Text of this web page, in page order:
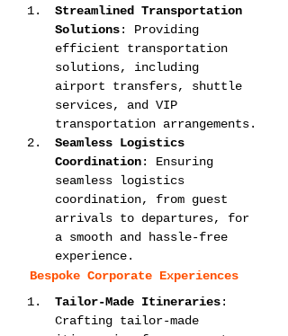
Streamlined Transportation
Solutions: Providing
efficient transportation
solutions, including
airport transfers, shuttle
services, and VIP
transportation arrangements.
Seamless Logistics
Coordination: Ensuring
seamless logistics
coordination, from guest
arrivals to departures, for
a smooth and hassle-free
experience.
Bespoke Corporate Experiences
Tailor-Made Itineraries:
Crafting tailor-made